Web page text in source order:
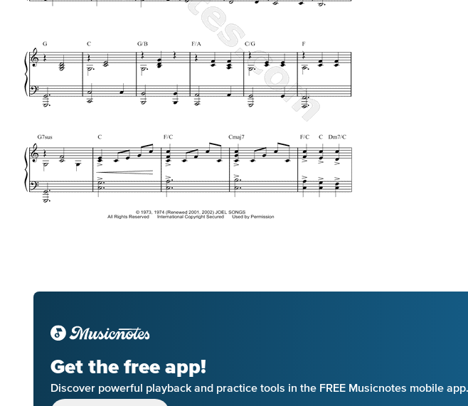
Get the free app!
Discover powerful playback and practice tools in the FREE Musicnotes mobile app.